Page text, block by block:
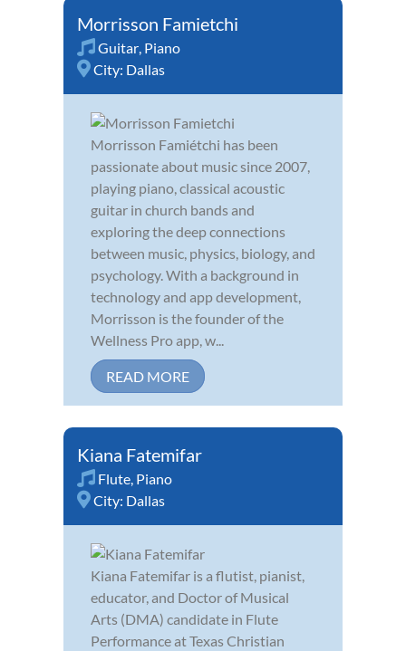
Morrisson Famietchi
Guitar, Piano
City: Dallas
Morrisson Famiétchi has been
passionate about music since 2007,
playing piano, classical acoustic
guitar in church bands and
exploring the deep connections
between music, physics, biology, and
psychology. With a background in
technology and app development,
Morrisson is the founder of the
Wellness Pro app, w...
READ MORE
Kiana Fatemifar
Flute, Piano
City: Dallas
Kiana Fatemifar is a flutist, pianist,
educator, and Doctor of Musical
Arts (DMA) candidate in Flute
Performance at Texas Christian